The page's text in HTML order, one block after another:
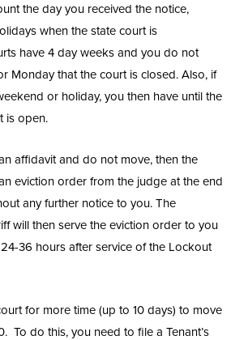
the day you received the notice,
when the state court is
have 4 day weeks and you do not
Monday that the court is closed. Also, if
or holiday, you then have until the
is open.
affidavit and do not move, then the
eviction order from the judge at the end
any further notice to you. The
will then serve the eviction order to you
36 hours after service of the Lockout
for more time (up to 10 days) to move
To do this, you need to file a Tenant’s